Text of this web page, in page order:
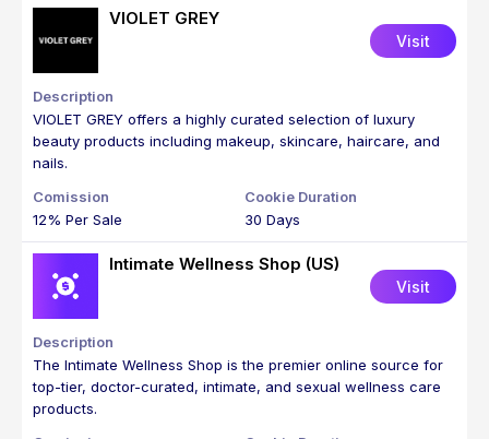
VIOLET GREY
Visit
VIOLET GREY offers a highly curated selection of luxury
beauty products including makeup, skincare, haircare, and
nails.
12% Per Sale 30 Days
Intimate Wellness Shop (US)
Visit
The Intimate Wellness Shop is the premier online source for
top-tier, doctor-curated, intimate, and sexual wellness care
products.